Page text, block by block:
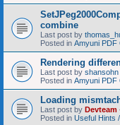
combine
Last post by
Posted in Amyuni PDF
Rendering
Last post by shansohn
Posted in Amyuni PDF
Loading
Last post by Devteam
Posted in Useful Hints